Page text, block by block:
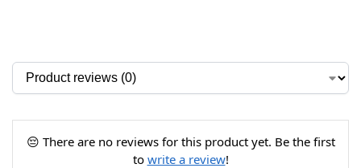
😔 There are no reviews for this product yet. Be the first
to write a review!